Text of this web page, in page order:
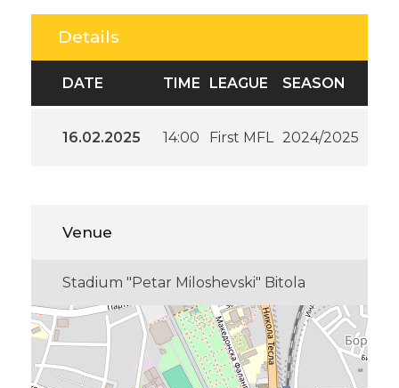
Details
DATE TIME LEAGUE SEASON
16.02.2025 14:00 First MFL 2024/2025
Venue
Stadium "Petar Miloshevski" Bitola